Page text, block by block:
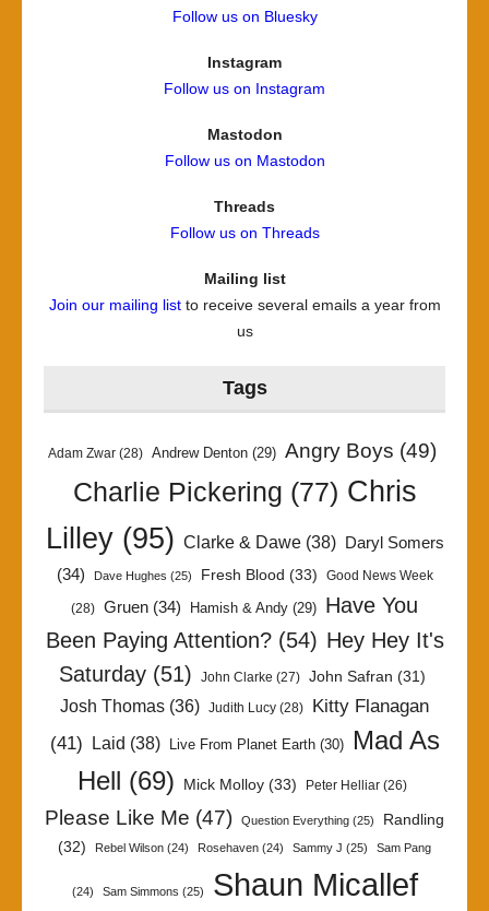
Follow us on Bluesky
Instagram
Follow us on Instagram
Mastodon
Follow us on Mastodon
Threads
Follow us on Threads
Mailing list
Join our mailing listto receive several emails a year from
us
Tags
Adam Zwar (28) Andrew Denton (29) Angry Boys (49)
Charlie Pickering (77) Chris
Lilley(95) Clarke & Dawe(38)
Daryl Somers
(34)
Dave Hughes (25) Fresh Blood (33) Good News Week
(28) Gruen (34) Hamish & Andy (29) Have You
Been Paying Attention?(54) Hey Hey It's
Saturday (51) John Clarke (27) John Safran (31)
Josh Thomas (36) Judith Lucy (28)
Kitty Flanagan
(41) Laid (38) Live From Planet Earth(30)
Mad As
Hell (69) Mick Molloy (33) Peter Helliar (26)
Please Like Me (47) Question Everything (25)
Randling
(32)
Rebel Wilson (24) Rosehaven (24) Sammy J (25) Sam Pang
(24) Sam Simmons (25)
Shaun Micallef